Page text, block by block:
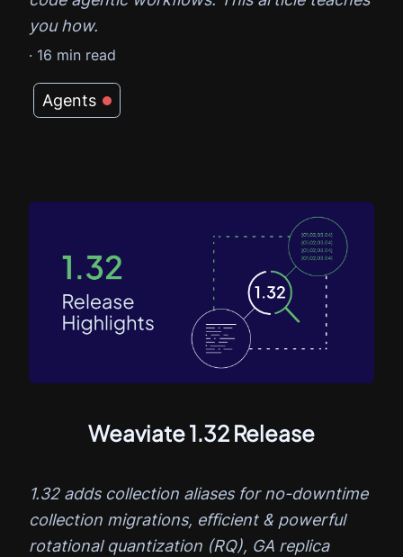
you how.
Agents
· 16 min read
Weaviate 1.32 Release
1.32 adds collection aliases for no-downtime
collection migrations, efficient & powerful
rotational quantization (RQ), GA replica